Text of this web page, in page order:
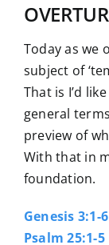
Today as we
subject of
That is I’d
general
preview of
With that in
foundation.
Genesis 3:1-6
Psalm 25:1-5